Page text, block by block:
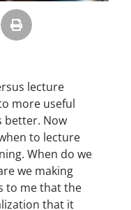
lecture
more useful
better. Now
to lecture
When do we
we making
to me that the
that it